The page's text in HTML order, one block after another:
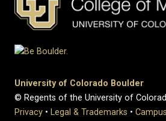
University of Colorado Boulder
© Regents of the University of
Privacy • Legal & Trademarks •